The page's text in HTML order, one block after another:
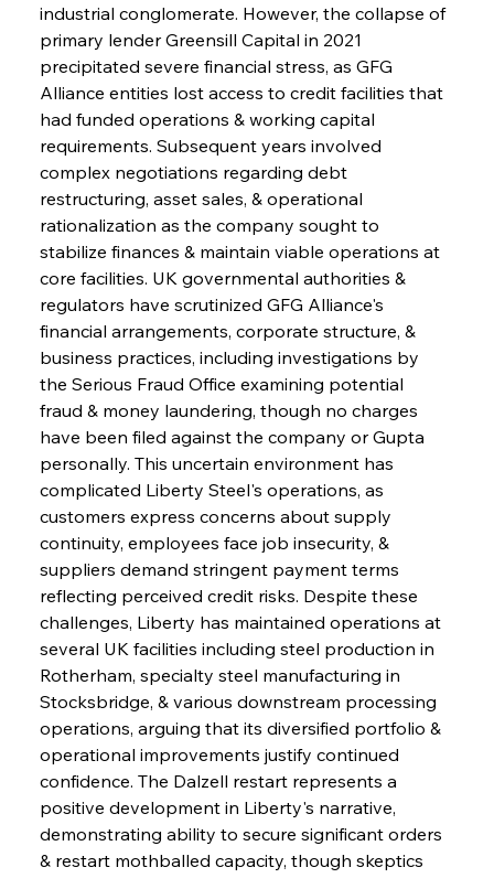
industrial conglomerate. However, the collapse of
primary lender Greensill Capital in 2021
precipitated severe financial stress, as GFG
Alliance entities lost access to credit facilities that
had funded operations & working capital
requirements. Subsequent years involved
complex negotiations regarding debt
restructuring, asset sales, & operational
rationalization as the company sought to
stabilize finances & maintain viable operations at
core facilities. UK governmental authorities &
regulators have scrutinized GFG Alliance's
financial arrangements, corporate structure, &
business practices, including investigations by
the Serious Fraud Office examining potential
fraud & money laundering, though no charges
have been filed against the company or Gupta
personally. This uncertain environment has
complicated Liberty Steel's operations, as
customers express concerns about supply
continuity, employees face job insecurity, &
suppliers demand stringent payment terms
reflecting perceived credit risks. Despite these
challenges, Liberty has maintained operations at
several UK facilities including steel production in
Rotherham, specialty steel manufacturing in
Stocksbridge, & various downstream processing
operations, arguing that its diversified portfolio &
operational improvements justify continued
confidence. The Dalzell restart represents a
positive development in Liberty's narrative,
demonstrating ability to secure significant orders
& restart mothballed capacity, though skeptics